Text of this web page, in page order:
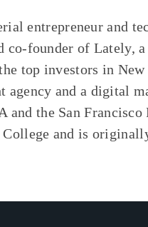
entrepreneur and
co-founder of Lately,
top investors in
agency and a digital
and the San
and is